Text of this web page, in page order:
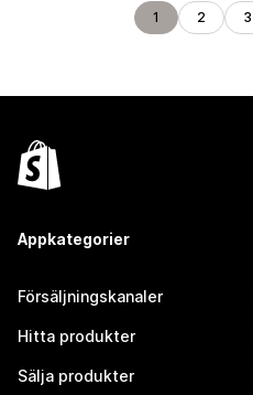
1 2 3
Appkategorier
Försäljningskanaler
Hitta produkter
Sälja produkter